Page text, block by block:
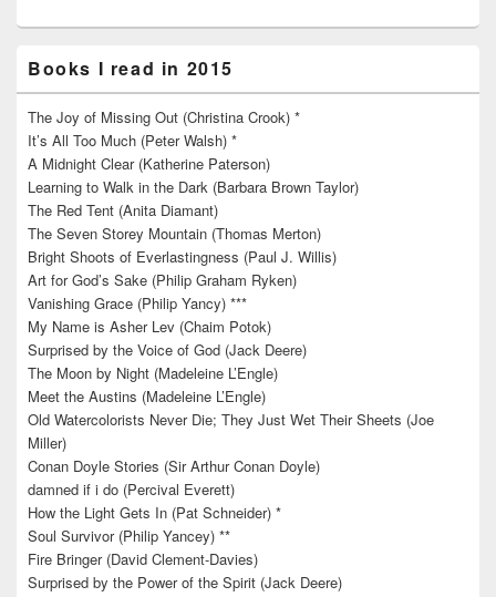
Books I read in 2015
The Joy of Missing Out (Christina Crook) *
It’s All Too Much (Peter Walsh) *
A Midnight Clear (Katherine Paterson)
Learning to Walk in the Dark (Barbara Brown Taylor)
The Red Tent (Anita Diamant)
The Seven Storey Mountain (Thomas Merton)
Bright Shoots of Everlastingness (Paul J. Willis)
Art for God’s Sake (Philip Graham Ryken)
Vanishing Grace (Philip Yancy) ***
My Name is Asher Lev (Chaim Potok)
Surprised by the Voice of God (Jack Deere)
The Moon by Night (Madeleine L’Engle)
Meet the Austins (Madeleine L’Engle)
Old Watercolorists Never Die; They Just Wet Their Sheets (Joe
Miller)
Conan Doyle Stories (Sir Arthur Conan Doyle)
damned if i do (Percival Everett)
How the Light Gets In (Pat Schneider) *
Soul Survivor (Philip Yancey) **
Fire Bringer (David Clement-Davies)
Surprised by the Power of the Spirit (Jack Deere)